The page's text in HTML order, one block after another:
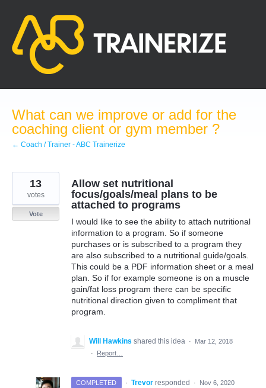
content
What can we improve or add for the
coaching client or gym member ?
← Coach / Trainer - ABC Trainerize
Allow set nutritional
focus/goals/meal plans to be
attached to programs
I would like to see the ability to attach nutritional
information to a program. So if someone
purchases or is subscribed to a program they
are also subscribed to a nutritional guide/goals.
This could be a PDF information sheet or a meal
plan. So if for example someone is on a muscle
gain/fat loss program there can be specific
nutritional direction given to compliment that
program.
13
votes
Vote
Will Hawkins shared this idea ·
Mar 12, 2018
·
Report…
COMPLETED · Trevor responded · Nov 6, 2020